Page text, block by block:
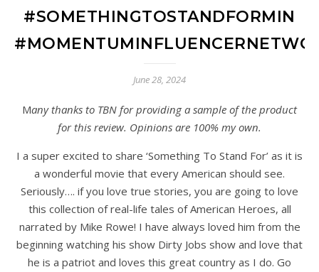
#SOMETHINGTOSTANDFORMIN
June 28, 2024
Many thanks to TBN for providing a sample of the product
for this review. Opinions are 100% my own.
I a super excited to share ‘Something To Stand For’ as it is
a wonderful movie that every American should see.
Seriously…. if you love true stories, you are going to love
this collection of real-life tales of American Heroes, all
narrated by Mike Rowe! I have always loved him from the
beginning watching his show Dirty Jobs show and love that
he is a patriot and loves this great country as I do. Go